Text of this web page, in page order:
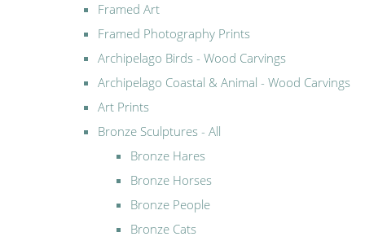
Framed Art
Framed Photography Prints
Archipelago Birds - Wood Carvings
Archipelago Coastal & Animal - Wood Carvings
Art Prints
Bronze Sculptures - All
Bronze Hares
Bronze Horses
Bronze People
Bronze Cats